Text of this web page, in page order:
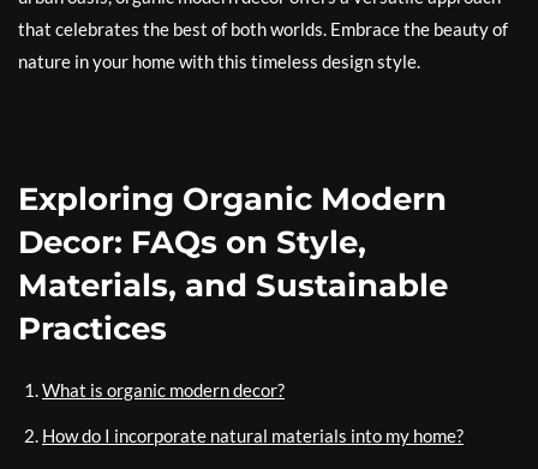
that celebrates the best of both worlds. Embrace the beauty of
nature in your home with this timeless design style.
Exploring Organic Modern
Decor: FAQs on Style,
Materials, and Sustainable
Practices
What is organic modern decor?
How do I incorporate natural materials into my home?